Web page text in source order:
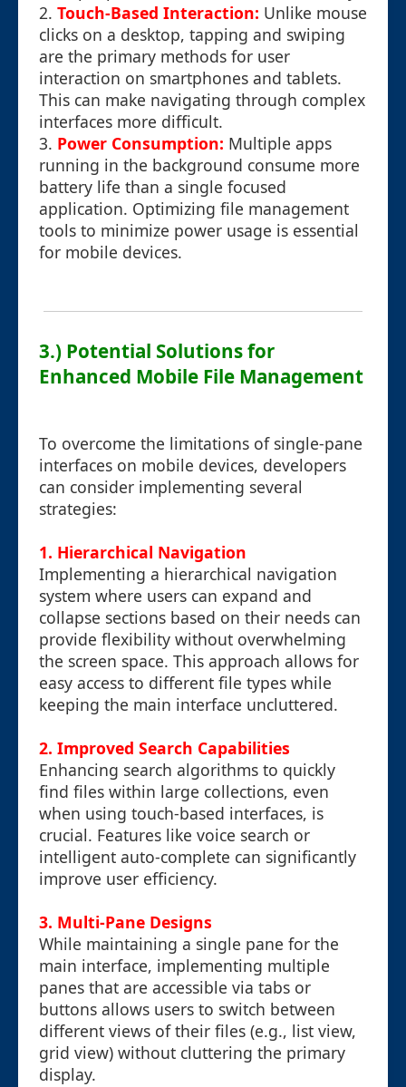
2. Touch-Based Interaction: Unlike mouse
clicks on a desktop, tapping and swiping
are the primary methods for user
interaction on smartphones and tablets.
This can make navigating through complex
interfaces more difficult.
3. Power Consumption: Multiple apps
running in the background consume more
battery life than a single focused
application. Optimizing file management
tools to minimize power usage is essential
for mobile devices.
3.) Potential Solutions for
Enhanced Mobile File Management
To overcome the limitations of single-pane
interfaces on mobile devices, developers
can consider implementing several
strategies:
1. Hierarchical Navigation
Implementing a hierarchical navigation
system where users can expand and
collapse sections based on their needs can
provide flexibility without overwhelming
the screen space. This approach allows for
easy access to different file types while
keeping the main interface uncluttered.
2. Improved Search Capabilities
Enhancing search algorithms to quickly
find files within large collections, even
when using touch-based interfaces, is
crucial. Features like voice search or
intelligent auto-complete can significantly
improve user efficiency.
3. Multi-Pane Designs
While maintaining a single pane for the
main interface, implementing multiple
panes that are accessible via tabs or
buttons allows users to switch between
different views of their files (e.g., list view,
grid view) without cluttering the primary
display.